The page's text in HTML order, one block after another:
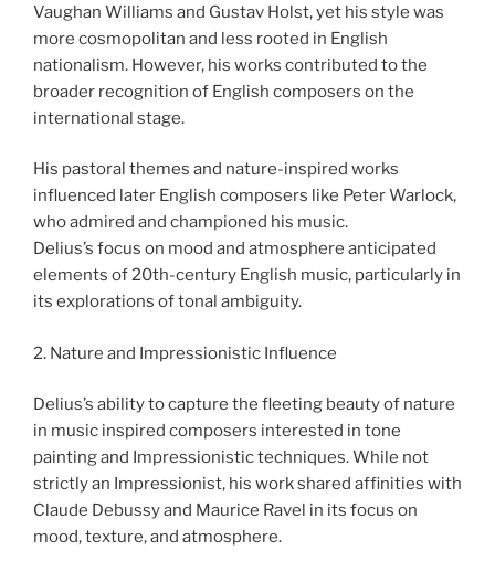
Vaughan Williams and Gustav Holst, yet his style was
more cosmopolitan and less rooted in English
nationalism. However, his works contributed to the
broader recognition of English composers on the
international stage.
His pastoral themes and nature-inspired works
influenced later English composers like Peter Warlock,
who admired and championed his music.
Delius’s focus on mood and atmosphere anticipated
elements of 20th-century English music, particularly in
its explorations of tonal ambiguity.
2. Nature and Impressionistic Influence
Delius’s ability to capture the fleeting beauty of nature
in music inspired composers interested in tone
painting and Impressionistic techniques. While not
strictly an Impressionist, his work shared affinities with
Claude Debussy and Maurice Ravel in its focus on
mood, texture, and atmosphere.